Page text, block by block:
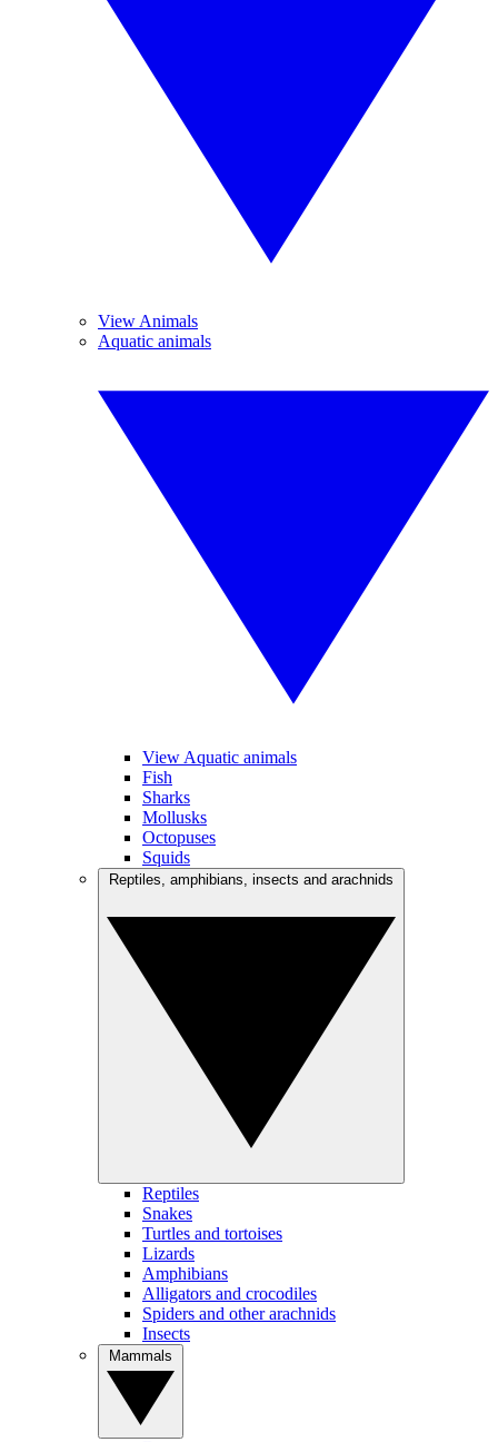
View Animals
Aquatic animals
View Aquatic animals
Fish
Sharks
Mollusks
Octopuses
Squids
Reptiles
Snakes
Turtles and tortoises
Lizards
Amphibians
Alligators and crocodiles
Spiders and other arachnids
Insects